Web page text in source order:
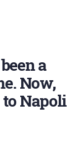
a
Now,
Napoli